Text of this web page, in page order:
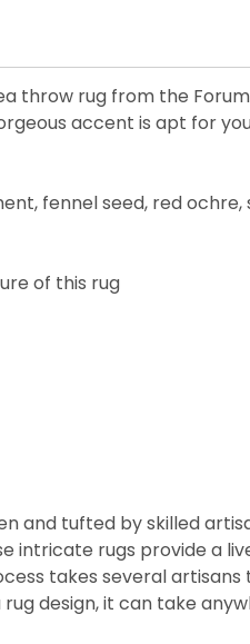
throw rug from the
accent is apt for
fennel seed, red
of this rug
and tufted by skilled
intricate rugs provide a
takes several
design, it can take